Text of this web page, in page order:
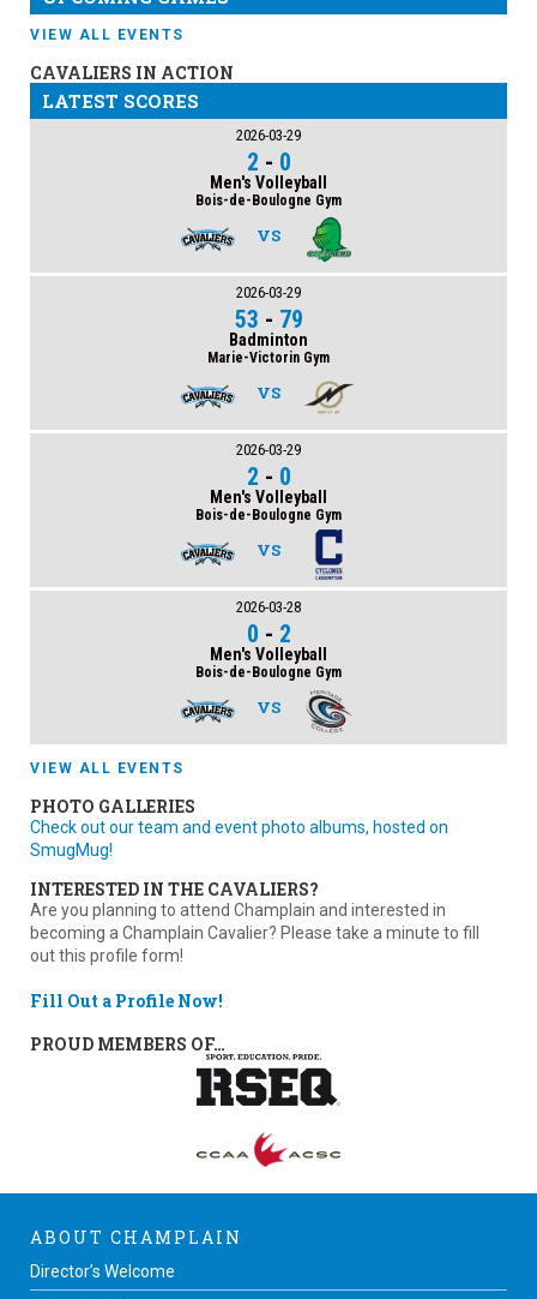
VIEW ALL EVENTS
CAVALIERS IN ACTION
LATEST SCORES
2026-03-29
2 - 0
Men's Volleyball
Bois-de-Boulogne Gym
VS
2026-03-29
53 - 79
Badminton
Marie-Victorin Gym
VS
2026-03-29
2 - 0
Men's Volleyball
Bois-de-Boulogne Gym
VS
2026-03-28
0 - 2
Men's Volleyball
Bois-de-Boulogne Gym
VS
VIEW ALL EVENTS
PHOTO GALLERIES
Check out our team and event photo albums, hosted on
SmugMug!
INTERESTED IN THE CAVALIERS?
Are you planning to attend Champlain and interested in
becoming a Champlain Cavalier? Please take a minute to fill
out this profile form!
Fill Out a Profile Now!
PROUD MEMBERS OF…
ABOUT CHAMPLAIN
Director’s Welcome